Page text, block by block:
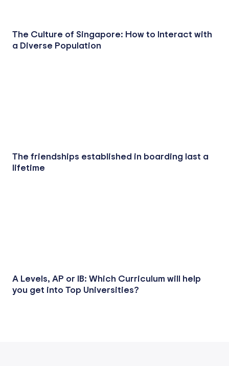
The Culture of Singapore: How to Interact with
a Diverse Population
The friendships established in boarding last a
lifetime
A Levels, AP or IB: Which Curriculum will help
you get into Top Universities?